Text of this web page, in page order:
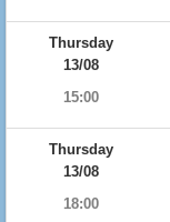
Thursday
13/08
15:00
Thursday
13/08
18:00